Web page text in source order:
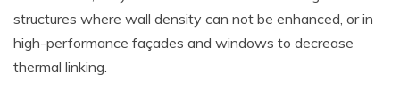
structures where wall density can not be enhanced, or in
high-performance façades and windows to decrease
thermal linking.